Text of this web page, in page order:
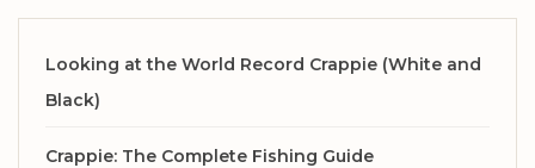
Looking at the World Record Crappie (White and
Black)
Crappie: The Complete Fishing Guide